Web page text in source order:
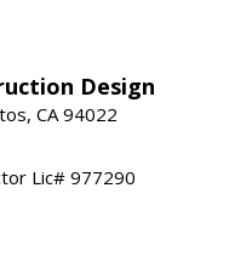
Design
CA 94022
Lic# 977290